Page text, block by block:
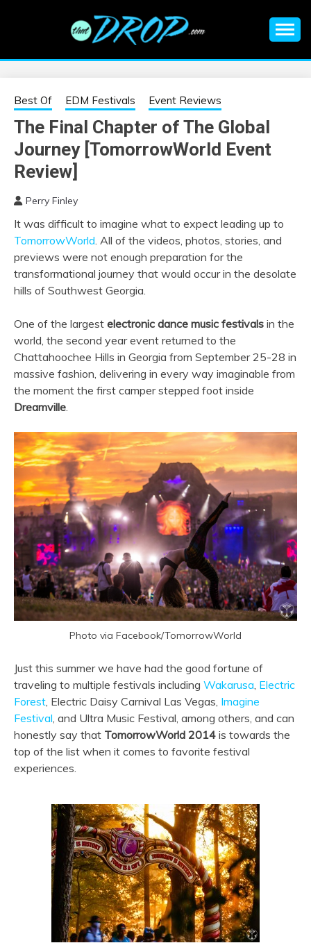
EDM |
ELECTRONIC
MUSIC | EDM
MUSIC | EDM
FESTIVALS | EDM
EVENTS
information on EDM Festivals, EDM Events, EDM News,
Best Of EDM Festivals Event Reviews
The Final Chapter of The Global
Journey [TomorrowWorld Event
Review]
Perry Finley
It was difficult to imagine what to expect leading up to
TomorrowWorld. All of the videos, photos, stories, and
previews were not enough preparation for the
transformational journey that would occur in the desolate
hills of Southwest Georgia.
One of the largest electronic dance music festivals in the
world, the second year event returned to the
Chattahoochee Hills in Georgia from September 25-28 in
massive fashion, delivering in every way imaginable from
the moment the first camper stepped foot inside
Dreamville.
Photo via Facebook/TomorrowWorld
Just this summer we have had the good fortune of
traveling to multiple festivals including Wakarusa, Electric
Forest, Electric Daisy Carnival Las Vegas, Imagine
Festival, and Ultra Music Festival, among others, and can
honestly say that TomorrowWorld 2014 is towards the
top of the list when it comes to favorite festival
experiences.